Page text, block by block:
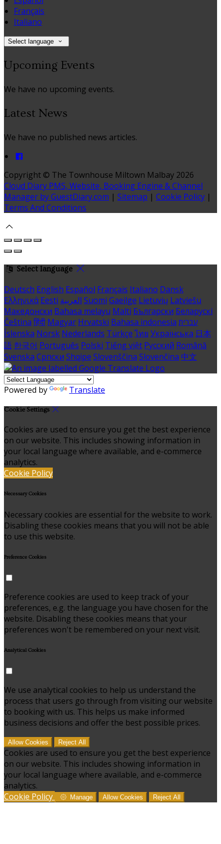
Français
Italiano
Select language
Upcoming Events
We have no upcoming events.
Latest News
We have no published news articles.
Copyright © The Townhouse Miltown Malbay 2026
Cloud Diary PMS, Website, Booking Engine & Channel
Manager by GuestDiary.com | Sitemap | Cookie Policy |
Terms And Conditions
Select language
Deutsch English Español Français Italiano Dansk
Ελληνικά Eesti العربية Suomi Gaeilge Lietuvių Latviešu
Македонски Bahasa melayu Malti Български Беларускі
Čeština हिंदी Magyar Hrvatski Bahasa indonesia עברית
Íslenska Norsk Nederlands Türkçe ไทย Українська 日本
語 한국어 Português Polski Tiếng việt Русский Română
Svenska Српски Shqipe Slovenščina Slovenčina 中文
Powered by Translate
Cookie Settings
Cookies are used to ensure you get the best experience
on our website. This includes showing information in
your local language where available, and e-commerce
analytics.
Cookie Policy
Necessary Cookies
Necessary cookies are essential for the website to work.
Disabling these cookies means that you will not be able
to use this website.
Preference Cookies
Preference cookies are used to keep track of your
preferences, e.g. the language you have chosen for the
website. Disabling these cookies means that your
preferences won't be remembered on your next visit.
Analytical Cookies
We use analytical cookies to help us understand the
process that users go through from visiting our website
to booking with us. This helps us make informed
business decisions and offer the best possible prices.
Allow Cookies Reject All
Cookies are used to ensure you get the best experience
on our website. This includes showing information in
your local language where available, and e-commerce
analytics.
Cookie Policy
Manage Allow Cookies Reject All